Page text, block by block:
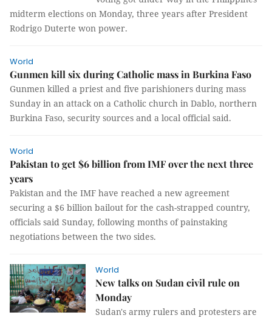
midterm elections on Monday, three years after President
Rodrigo Duterte won power.
World
Gunmen kill six during Catholic mass in Burkina Faso
Gunmen killed a priest and five parishioners during mass
Sunday in an attack on a Catholic church in Dablo, northern
Burkina Faso, security sources and a local official said.
World
Pakistan to get $6 billion from IMF over the next three
years
Pakistan and the IMF have reached a new agreement
securing a $6 billion bailout for the cash-strapped country,
officials said Sunday, following months of painstaking
negotiations between the two sides.
World
New talks on Sudan civil rule on
Monday
Sudan's army rulers and protesters are